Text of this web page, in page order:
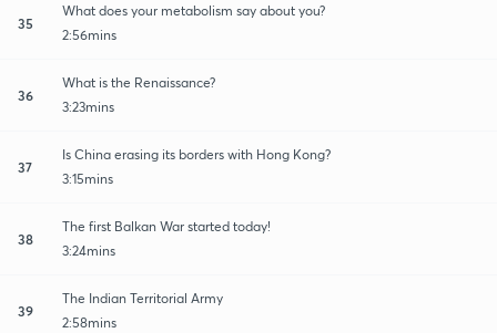
35
What does your metabolism say about you?
2:56mins
36
What is the Renaissance?
3:23mins
37
Is China erasing its borders with Hong Kong?
3:15mins
38
The first Balkan War started today!
3:24mins
39
The Indian Territorial Army
2:58mins